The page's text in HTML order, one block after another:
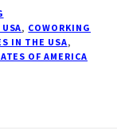
, COWORKING
IN THE USA,
OF AMERICA